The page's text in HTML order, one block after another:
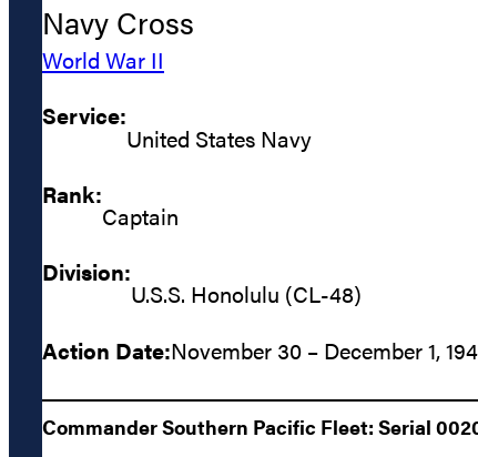
Navy Cross
World War II
Service:
United States Navy
Rank:
Captain
Division:
U.S.S. Honolulu (CL-48)
Action Date:November 30 – December 1,
Commander Southern Pacific Fleet: Serial